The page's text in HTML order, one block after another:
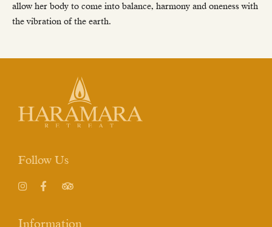
allow her body to come into balance, harmony and oneness with
the vibration of the earth.
Follow Us
Information